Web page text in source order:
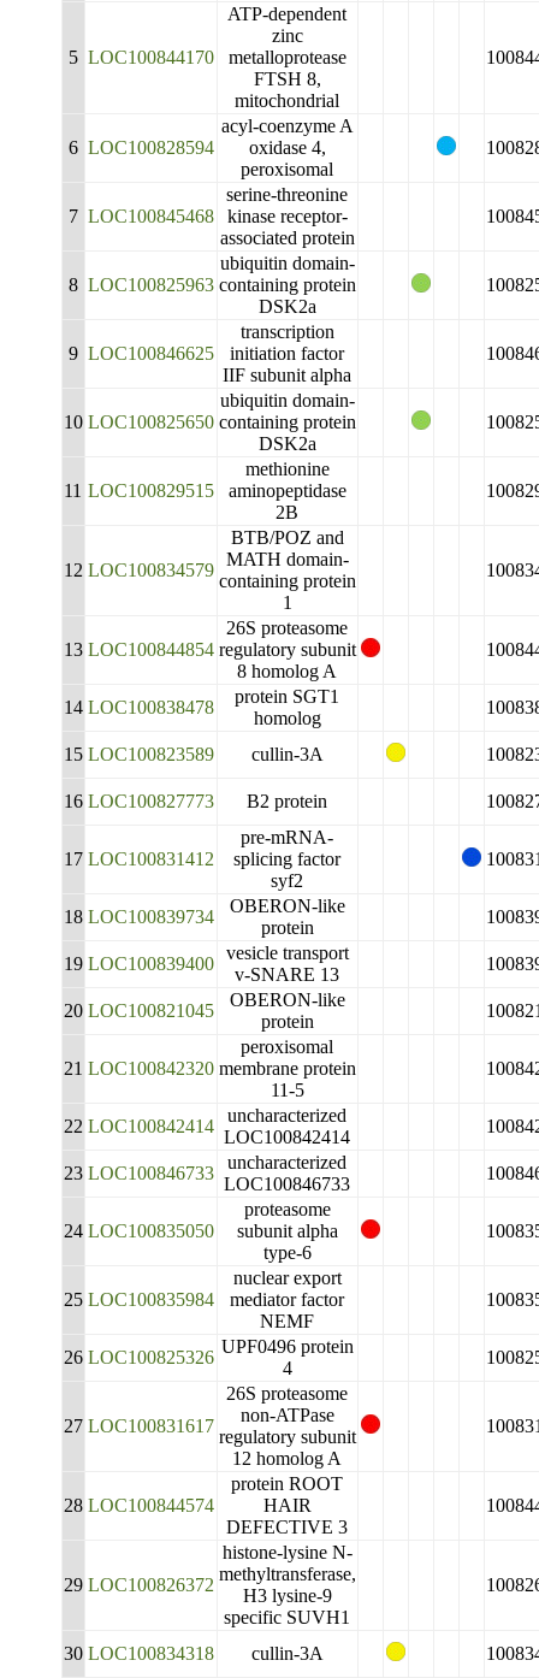
5 LOC100844170
ATP-dependent
zinc
metalloprotease
FTSH 8,
mitochondrial
6 LOC100828594
acyl-coenzyme A
oxidase 4,
peroxisomal
7 LOC100845468
serine-threonine
kinase receptor-
associated protein
8 LOC100825963
ubiquitin domain-
containing protein
DSK2a
9 LOC100846625
transcription
initiation factor
IIF subunit alpha
10 LOC100825650
ubiquitin domain-
containing protein
DSK2a
11 LOC100829515
methionine
aminopeptidase
2B
12 LOC100834579
BTB/POZ and
MATH domain-
containing protein
1
13 LOC100844854
26S proteasome
regulatory subunit
8 homolog A
14 LOC100838478
protein SGT1
homolog
15 LOC100823589 cullin-3A
16 LOC100827773 B2 protein
17 LOC100831412
pre-mRNA-
splicing factor
syf2
18 LOC100839734
OBERON-like
protein
19 LOC100839400
vesicle transport
v-SNARE 13
20 LOC100821045
OBERON-like
protein
21 LOC100842320
peroxisomal
membrane protein
11-5
22 LOC100842414
uncharacterized
LOC100842414
23 LOC100846733
uncharacterized
LOC100846733
24 LOC100835050
proteasome
subunit alpha
type-6
25 LOC100835984
nuclear export
mediator factor
NEMF
26 LOC100825326
UPF0496 protein
4
27 LOC100831617
26S proteasome
non-ATPase
regulatory subunit
12 homolog A
28 LOC100844574
protein ROOT
HAIR
DEFECTIVE 3
29 LOC100826372
histone-lysine N-
methyltransferase,
H3 lysine-9
specific SUVH1
30 LOC100834318 cullin-3A